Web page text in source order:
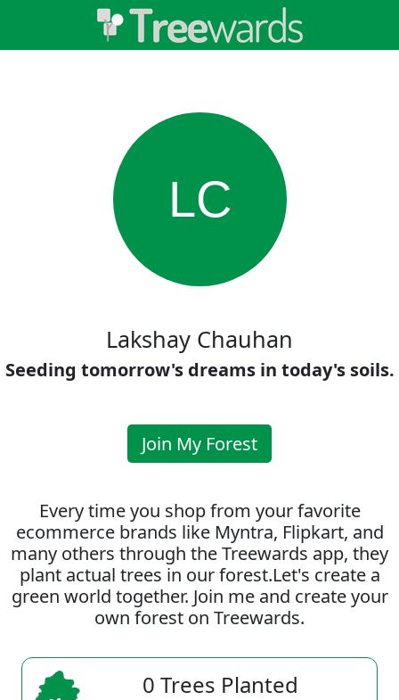
LC
Lakshay Chauhan
Seeding tomorrow's dreams in today's soils.
Join My Forest
Every time you shop from your favorite
ecommerce brands like Myntra, Flipkart, and
many others through the Treewards app, they
plant actual trees in our forest.Let's create a
green world together. Join me and create your
own forest on Treewards.
0 Trees Planted